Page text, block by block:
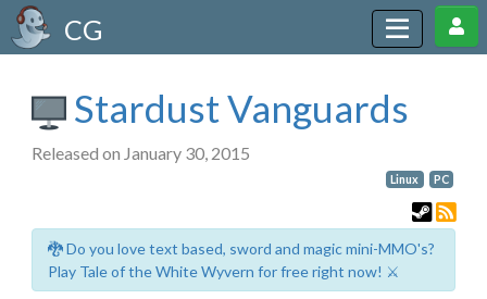
CG
Stardust Vanguards
Released on January 30, 2015
Linux PC
🐉 Do you love text based, sword and magic mini-MMO's?
Play Tale of the White Wyvern for free right now! ⚔️